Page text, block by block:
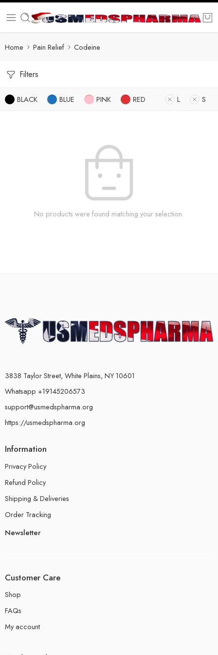
Home Pain Relief Codeine
Filters
BLACK BLUE PINK RED L S
No products were found matching your selection.
3838 Taylor Street, White Plains, NY 10601
Whatsapp +19145206573
support@usmedspharma.org
https://usmedspharma.org
Information
Privacy Policy
Refund Policy
Shipping & Deliveries
Order Tracking
Newsletter
Customer Care
Shop
FAQs
My account